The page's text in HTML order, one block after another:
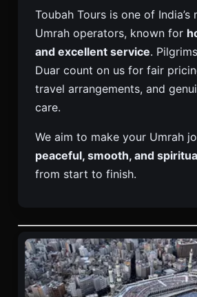
Toubah Tours is one of
Umrah operators, known for
and excellent service.
Duar count on us for fair
travel arrangements, and
care.
We aim to make your Umrah
peaceful, smooth, and
from start to finish.